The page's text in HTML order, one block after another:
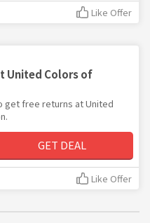
Like Offer
United Colors of
get free returns at United
GET DEAL
Like Offer